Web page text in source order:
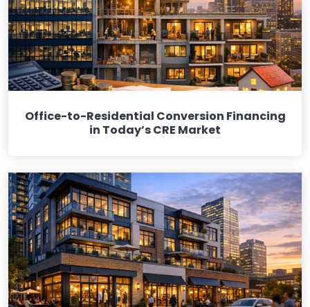
Office-to-Residential Conversion Financing
in Today’s CRE Market